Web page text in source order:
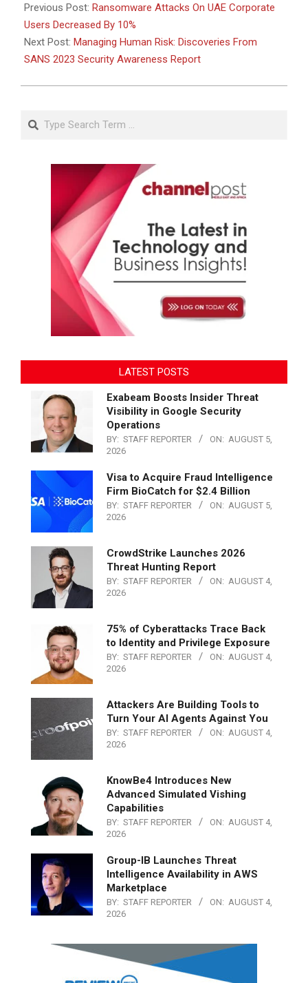
27
Previous Post: Ransomware Attacks On UAE Corporate
Users Decreased By 10%
Next Post: Managing Human Risk: Discoveries From
SANS 2023 Security Awareness Report
Search
LATEST POSTS
Exabeam Boosts Insider Threat
Visibility in Google Security
Operations
BY: STAFF REPORTER ON: AUGUST 5,
2026
Visa to Acquire Fraud Intelligence
Firm BioCatch for $2.4 Billion
BY: STAFF REPORTER ON: AUGUST 5,
2026
CrowdStrike Launches 2026
Threat Hunting Report
BY: STAFF REPORTER ON: AUGUST 4,
2026
75% of Cyberattacks Trace Back
to Identity and Privilege Exposure
BY: STAFF REPORTER ON: AUGUST 4,
2026
Attackers Are Building Tools to
Turn Your AI Agents Against You
BY: STAFF REPORTER ON: AUGUST 4,
2026
KnowBe4 Introduces New
Advanced Simulated Vishing
Capabilities
BY: STAFF REPORTER ON: AUGUST 4,
2026
Group-IB Launches Threat
Intelligence Availability in AWS
Marketplace
BY: STAFF REPORTER ON: AUGUST 4,
2026